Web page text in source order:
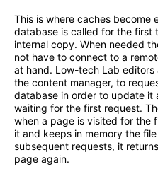
This is where caches become
database is called for the first
internal copy. When needed
not have to connect to a
at hand. Low-tech Lab editors
the content manager, to
database in order to update it
waiting for the first request.
when a page is visited for the
it and keeps in memory the
subsequent requests, it
page again.